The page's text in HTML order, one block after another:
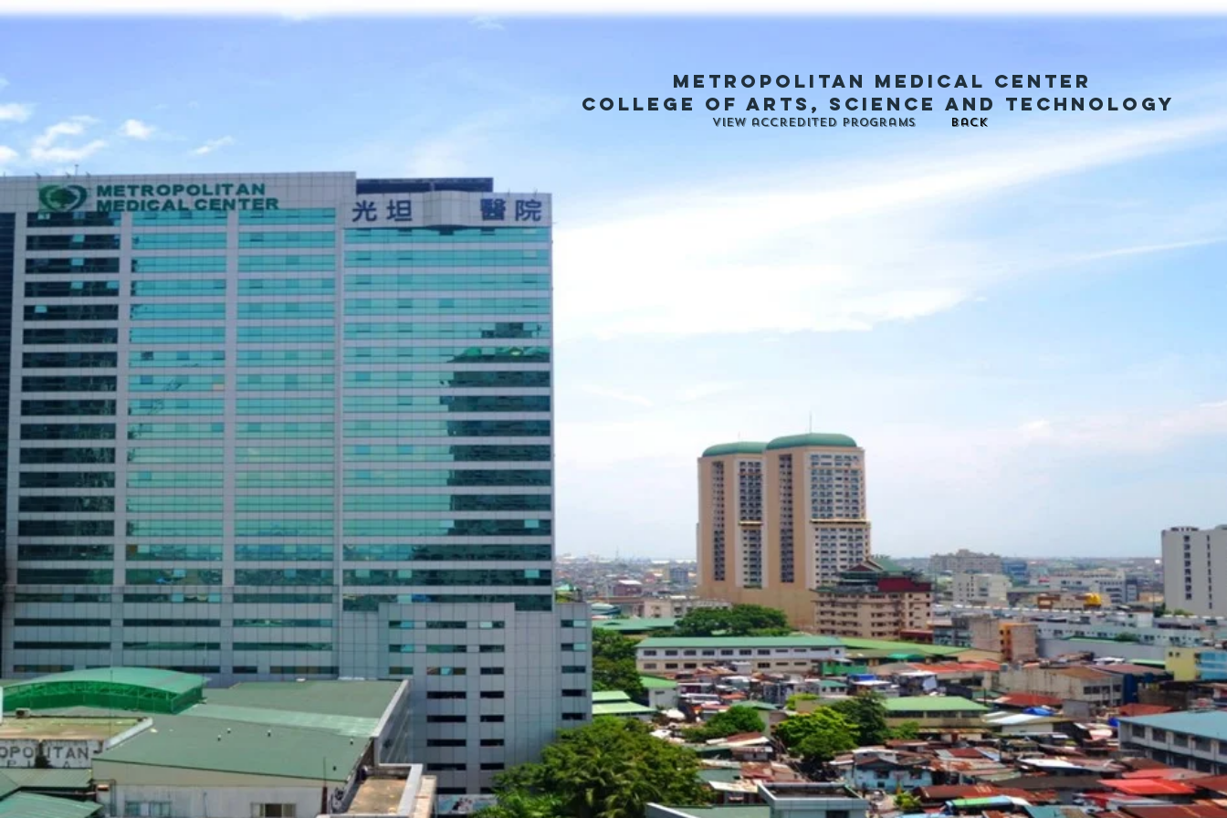
metropolitan medical center
college of arts, science and technology
View accredited programs back